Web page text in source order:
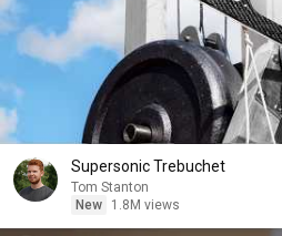
Supersonic Trebuchet
Tom Stanton
New
1.8M views